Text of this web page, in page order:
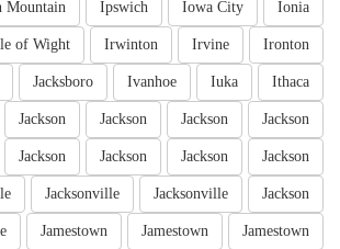
Ionia
Iowa City
Ipswich
Mountain
Ironton
Irvine
Irwinton
of Wight
Ithaca
Iuka
Ivanhoe
Jacksboro
Jackson
Jackson
Jackson
Jackson
Jackson
Jackson
Jackson
Jackson
Jackson
Jacksonville
Jacksonville
Jamestown
Jamestown
Jamestown